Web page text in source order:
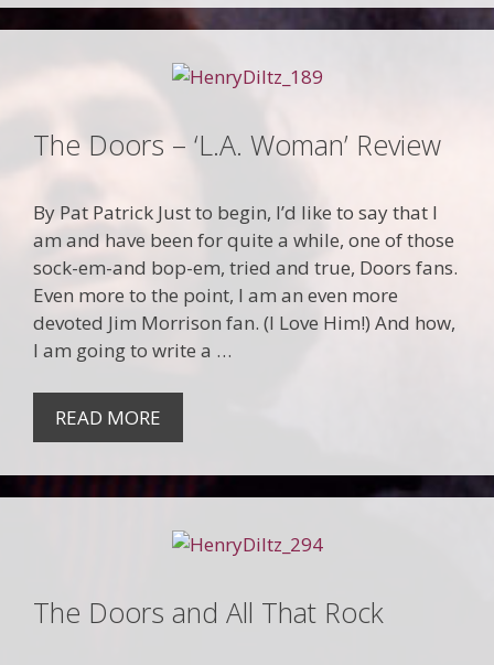
The Doors – ‘L.A. Woman’ Review
By Pat Patrick Just to begin, I’d like to say that I
am and have been for quite a while, one of those
sock-em-and bop-em, tried and true, Doors fans.
Even more to the point, I am an even more
devoted Jim Morrison fan. (I Love Him!) And how,
I am going to write a …
READ MORE
The Doors and All That Rock